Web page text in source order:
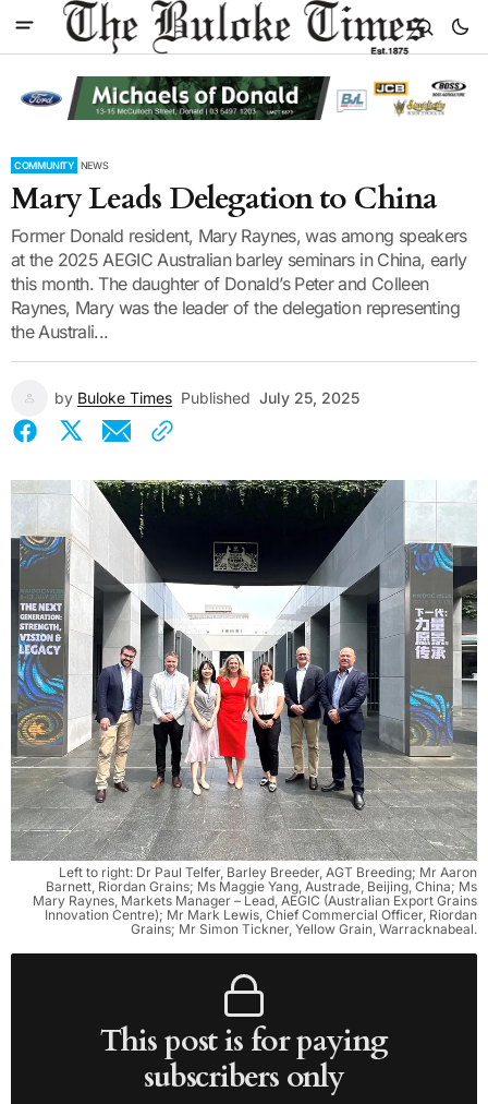
COMMUNITY NEWS
Mary Leads Delegation to China
Former Donald resident, Mary Raynes, was among speakers
at the 2025 AEGIC Australian barley seminars in China, early
this month. The daughter of Donald’s Peter and Colleen
Raynes, Mary was the leader of the delegation representing
the Australi...
by Buloke Times Published July 25, 2025
Left to right: Dr Paul Telfer, Barley Breeder, AGT Breeding; Mr Aaron
Barnett, Riordan Grains; Ms Maggie Yang, Austrade, Beijing, China; Ms
Mary Raynes, Markets Manager – Lead, AEGIC (Australian Export Grains
Innovation Centre); Mr Mark Lewis, Chief Commercial Officer, Riordan
Grains; Mr Simon Tickner, Yellow Grain, Warracknabeal.
This post is for paying
subscribers only